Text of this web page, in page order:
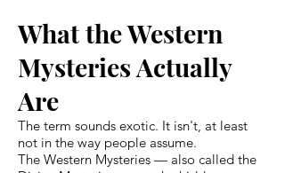
What the Western
Mysteries Actually
Are
The term sounds exotic. It isn't, at least
not in the way people assume.
The Western Mysteries — also called the